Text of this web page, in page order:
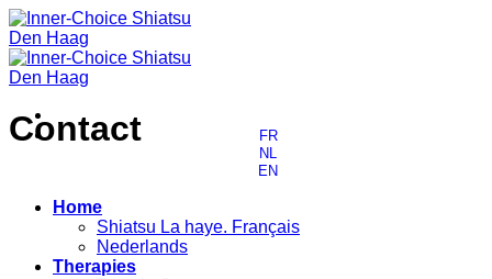
Skip
to
content
FR
NL
EN
Home
Shiatsu La haye. Français
Nederlands
Therapies
Contact